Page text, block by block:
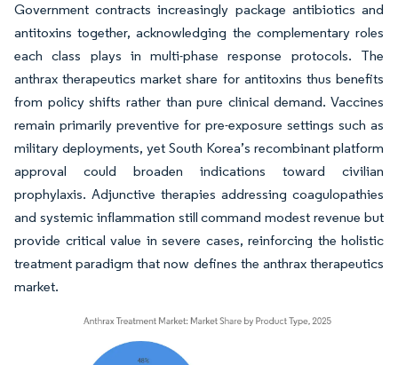
Government contracts increasingly package antibiotics and
antitoxins together, acknowledging the complementary roles
each class plays in multi-phase response protocols. The
anthrax therapeutics market share for antitoxins thus benefits
from policy shifts rather than pure clinical demand. Vaccines
remain primarily preventive for pre-exposure settings such as
military deployments, yet South Korea’s recombinant platform
approval could broaden indications toward civilian
prophylaxis. Adjunctive therapies addressing coagulopathies
and systemic inflammation still command modest revenue but
provide critical value in severe cases, reinforcing the holistic
treatment paradigm that now defines the anthrax therapeutics
market.